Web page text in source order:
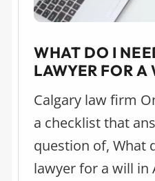
WHAT DO I
LAWYER FOR A
Calgary law firm
a checklist that
question of, What
lawyer for a will in